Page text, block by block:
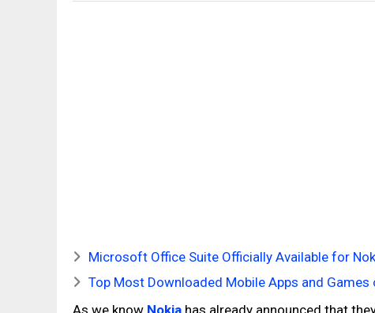
Microsoft Office Suite Officially Available for
Top Most Downloaded Mobile Apps and
As we know Nokia has already announced that